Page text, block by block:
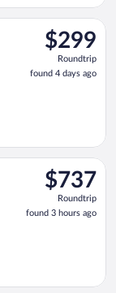
$299
Roundtrip,
found
4
$299
Roundtrip
found 4 days ago
Thu, Aug 13
$737
Roundtrip,
found
3
$737
Roundtrip
found 3 hours ago
Los Angeles